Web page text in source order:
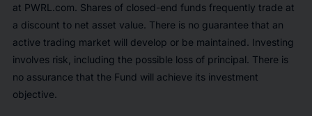
at PWRL.com. Shares of closed-end funds frequently trade at
a discount to net asset value. There is no guarantee that an
active trading market will develop or be maintained. Investing
involves risk, including the possible loss of principal. There is
no assurance that the Fund will achieve its investment
objective.